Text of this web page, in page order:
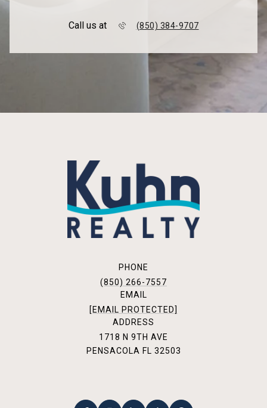
Call us at (850) 384-9707
PHONE
(850) 266-7557
EMAIL
[EMAIL PROTECTED]
ADDRESS
1718 N 9TH AVE
PENSACOLA FL 32503